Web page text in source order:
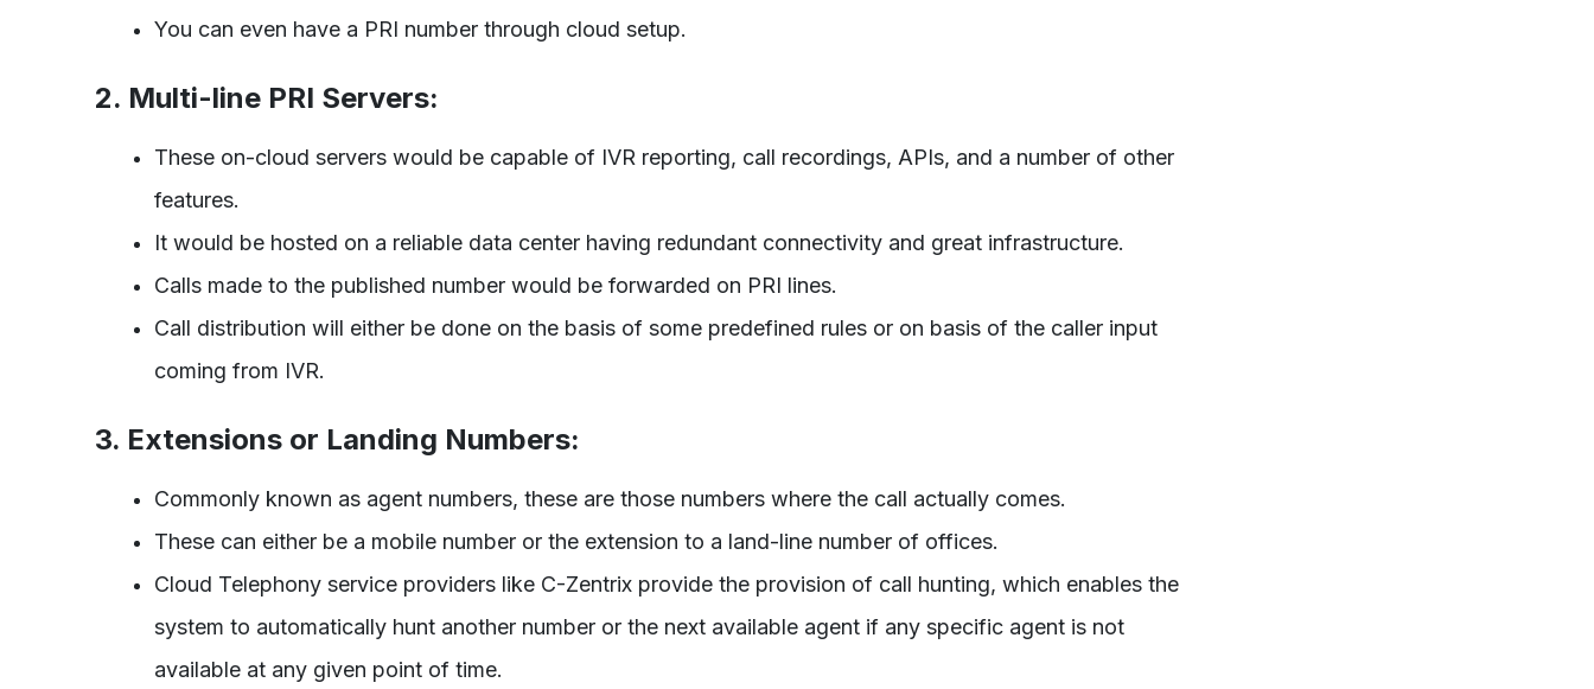
You can even have a PRI number through cloud setup.
2. Multi-line PRI Servers:
These on-cloud servers would be capable of IVR reporting, call recordings, APIs, and a number of other
features.
It would be hosted on a reliable data center having redundant connectivity and great infrastructure.
Calls made to the published number would be forwarded on PRI lines.
Call distribution will either be done on the basis of some predefined rules or on basis of the caller input
coming from IVR.
3. Extensions or Landing Numbers:
Commonly known as agent numbers, these are those numbers where the call actually comes.
These can either be a mobile number or the extension to a land-line number of offices.
Cloud Telephony service providers like C-Zentrix provide the provision of call hunting, which enables the
system to automatically hunt another number or the next available agent if any specific agent is not
available at any given point of time.